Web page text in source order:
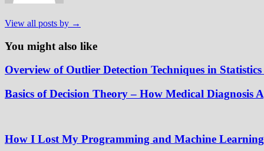
View all posts by →
You might also like
Overview of Outlier Detection Techniques in
Basics of Decision Theory – How Medical Diagnosis
How I Lost My Programming and Machine